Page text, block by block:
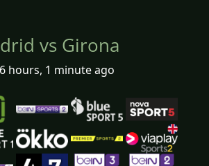
vs Girona
hours, 1 minute ago